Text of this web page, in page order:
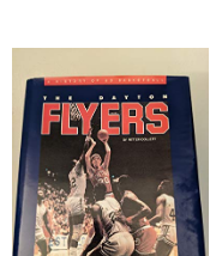
Textbooks
Sellers
Start Selling
Help